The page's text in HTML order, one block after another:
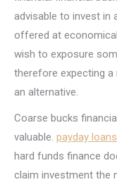
advisable to invest in
offered at economical
wish to exposure
therefore expecting a
an alternative.
Coarse bucks
valuable. payday
hard funds finance
claim investment the